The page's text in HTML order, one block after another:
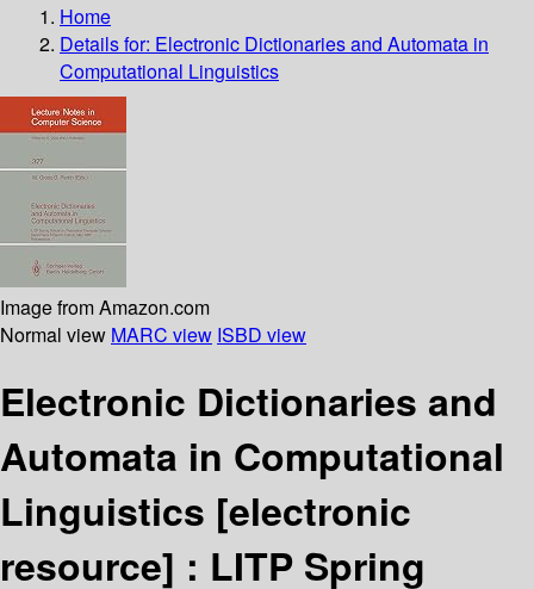
Home
Details for: Electronic Dictionaries and Automata in
Computational Linguistics
Image from Amazon.com
Normal view MARC view ISBD view
Electronic Dictionaries and
Automata in Computational
Linguistics [electronic
resource] : LITP Spring